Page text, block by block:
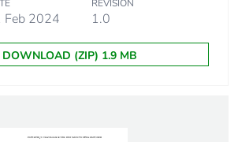
No
Feb 2024
REVISION
1.0
DOWNLOAD (ZIP) 1.9 MB